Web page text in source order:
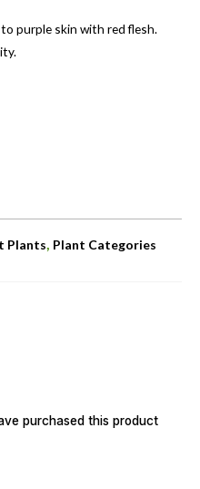
purple skin with red flesh.
Plants, Plant Categories
purchased this product